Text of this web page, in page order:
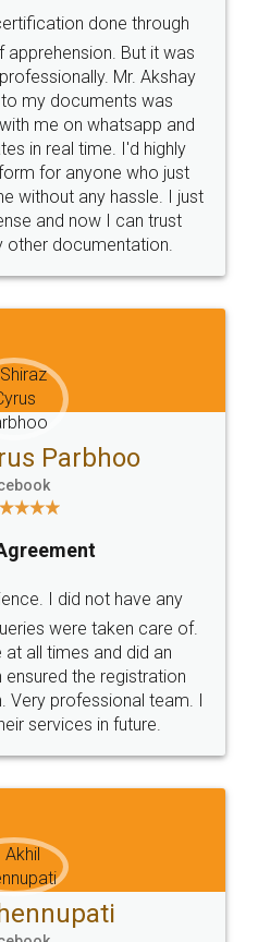
hassle free service.
Money Back
Guarantee.
Email
hello@legaldocs.co.in
SOCIAL MEDIA
Terms & Conditions